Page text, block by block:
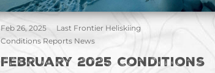
Feb 26, 2025
Last Frontier Heliskiing
Conditions Reports News
February 2025 Conditions